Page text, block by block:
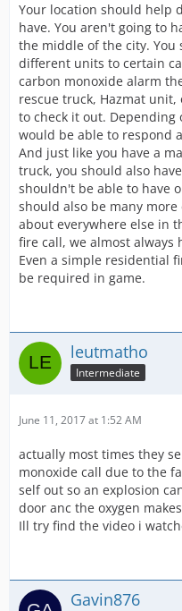
Your location should help
have. You aren't going to
the middle of the city. You
different units to certain
carbon monoxide alarm
rescue truck, Hazmat
to check it out.
would be able to respond
And just like you have a
truck, you should also
shouldn't be able to have
should also be many
about everywhere else in
fire call, we almost always
Even a simple residential
be required in game.
leutmatho
Intermediate
June 11, 2017 at 1:52 AM
actually most times they
monoxide call due to the
self out so an explosion
door anc the oxygen
Ill try find the video i
Gavin876